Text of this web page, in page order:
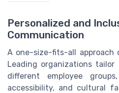
Personalized and
Communication
A one-size-fits-all approach
Leading organizations
different employee
accessibility, and cultural